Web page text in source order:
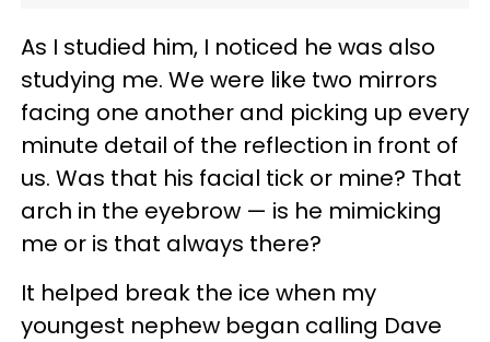
As I studied him, I noticed he was also
studying me. We were like two mirrors
facing one another and picking up every
minute detail of the reflection in front of
us. Was that his facial tick or mine? That
arch in the eyebrow — is he mimicking
me or is that always there?
It helped break the ice when my
youngest nephew began calling Dave